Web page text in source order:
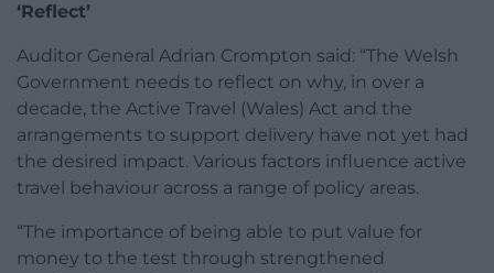
‘Reflect’
Auditor General Adrian Crompton said: “The Welsh
Government needs to reflect on why, in over a
decade, the Active Travel (Wales) Act and the
arrangements to support delivery have not yet had
the desired impact. Various factors influence active
travel behaviour across a range of policy areas.
“The importance of being able to put value for
money to the test through strengthened